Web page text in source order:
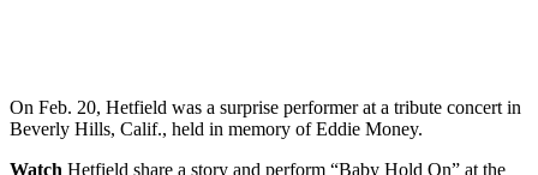
On Feb. 20, Hetfield was a surprise performer at a tribute concert in
Beverly Hills, Calif., held in memory of Eddie Money.
Watch Hetfield share a story and perform “Baby Hold On” at the